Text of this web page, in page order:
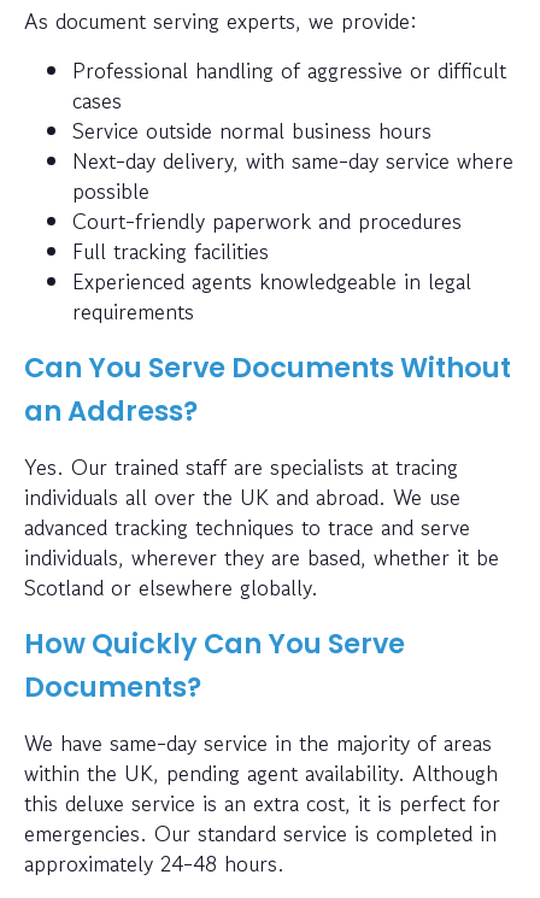
As document serving experts, we provide:
Professional handling of aggressive or difficult
cases
Service outside normal business hours
Next-day delivery, with same-day service where
possible
Court-friendly paperwork and procedures
Full tracking facilities
Experienced agents knowledgeable in legal
requirements
Can You Serve Documents Without
an Address?
Yes. Our trained staff are specialists at tracing
individuals all over the UK and abroad. We use
advanced tracking techniques to trace and serve
individuals, wherever they are based, whether it be
Scotland or elsewhere globally.
How Quickly Can You Serve
Documents?
We have same-day service in the majority of areas
within the UK, pending agent availability. Although
this deluxe service is an extra cost, it is perfect for
emergencies. Our standard service is completed in
approximately 24-48 hours.